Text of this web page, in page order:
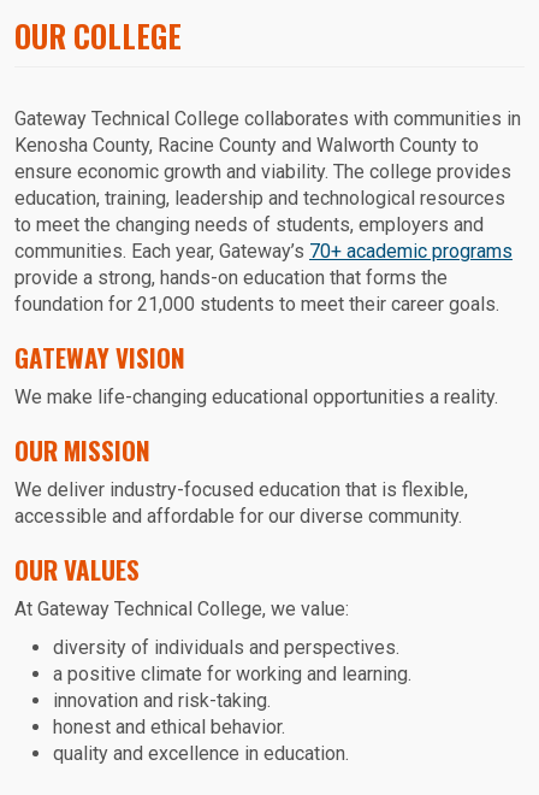
OUR COLLEGE
Gateway Technical College collaborates with communities in
Kenosha County, Racine County and Walworth County to
ensure economic growth and viability. The college provides
education, training, leadership and technological resources
to meet the changing needs of students, employers and
communities. Each year, Gateway’s 70+ academic programs
provide a strong, hands-on education that forms the
foundation for 21,000 students to meet their career goals.
GATEWAY VISION
We make life-changing educational opportunities a reality.
OUR MISSION
We deliver industry-focused education that is flexible,
accessible and affordable for our diverse community.
OUR VALUES
At Gateway Technical College, we value:
diversity of individuals and perspectives.
a positive climate for working and learning.
innovation and risk-taking.
honest and ethical behavior.
quality and excellence in education.